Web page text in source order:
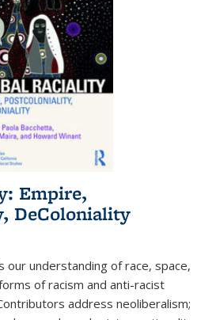
Empire,
DeColoniality
our understanding of race, space,
of racism and anti-racist
address neoliberalism;